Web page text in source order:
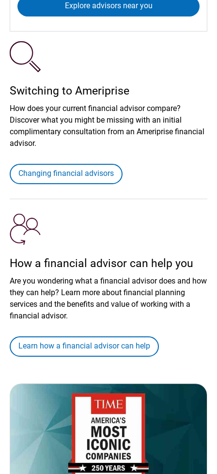
Explore advisors near you
Switching to Ameriprise
How does your current financial advisor compare?
Discover what you might be missing with an initial
complimentary consultation from an Ameriprise financial
advisor.
Changing financial advisors
How a financial advisor can help you
Are you wondering what a financial advisor does and how
they can help? Learn more about financial planning
services and the benefits and value of working with a
financial advisor.
Learn how a financial advisor can help